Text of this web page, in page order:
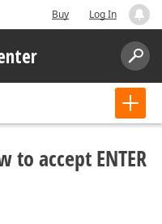
Buy Log In
to accept ENTER